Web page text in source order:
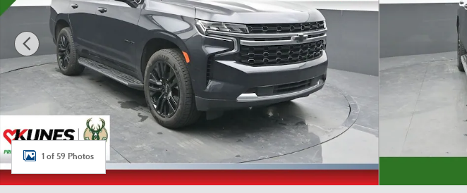
1 of 59 Photos